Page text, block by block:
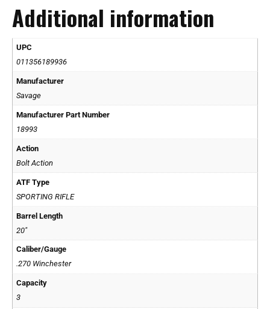
Additional information
UPC
011356189936
Manufacturer
Savage
Manufacturer Part Number
18993
Action
Bolt Action
ATF Type
SPORTING RIFLE
Barrel Length
20"
Caliber/Gauge
.270 Winchester
Capacity
3